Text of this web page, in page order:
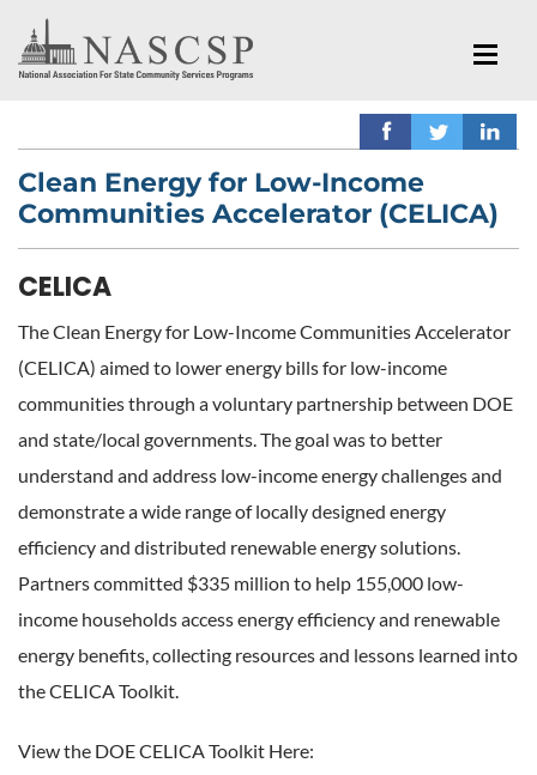
Clean Energy for Low-Income
Communities Accelerator (CELICA)
CELICA
The Clean Energy for Low-Income Communities Accelerator
(CELICA) aimed to lower energy bills for low-income
communities through a voluntary partnership between DOE
and state/local governments. The goal was to better
understand and address low-income energy challenges and
demonstrate a wide range of locally designed energy
efficiency and distributed renewable energy solutions.
Partners committed $335 million to help 155,000 low-
income households access energy efficiency and renewable
energy benefits, collecting resources and lessons learned into
the CELICA Toolkit.
View the DOE CELICA Toolkit Here: